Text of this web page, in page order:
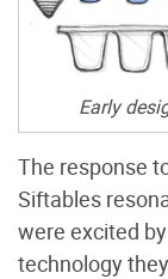
Early
The response
Siftables
were excited
technology